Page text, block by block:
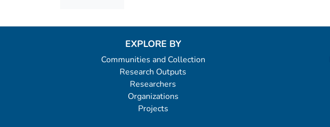
EXPLORE BY
Communities and Collection
Research Outputs
Researchers
Organizations
Projects